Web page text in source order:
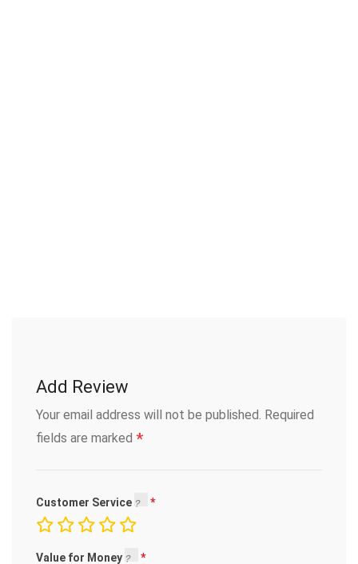
Add Review
Your email address will not be published. Required
fields are marked *
Customer Service
Value for Money